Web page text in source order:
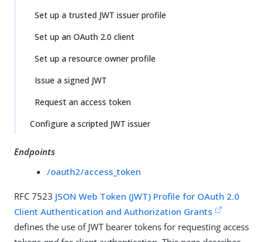
Set up a trusted JWT issuer profile
Set up an OAuth 2.0 client
Set up a resource owner profile
Issue a signed JWT
Request an access token
Configure a scripted JWT issuer
Endpoints
/oauth2/access_token
RFC 7523 JSON Web Token (JWT) Profile for OAuth 2.0
Client Authentication and Authorization Grants
defines the use of JWT bearer tokens for requesting access